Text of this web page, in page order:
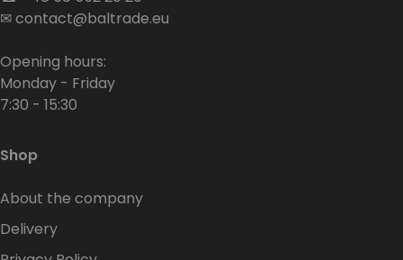
✉contact@baltrade.eu
Opening hours:
Monday - Friday
7:30 - 15:30
Shop
About the company
Delivery